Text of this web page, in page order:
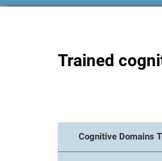
Trained
Cognitive Domains